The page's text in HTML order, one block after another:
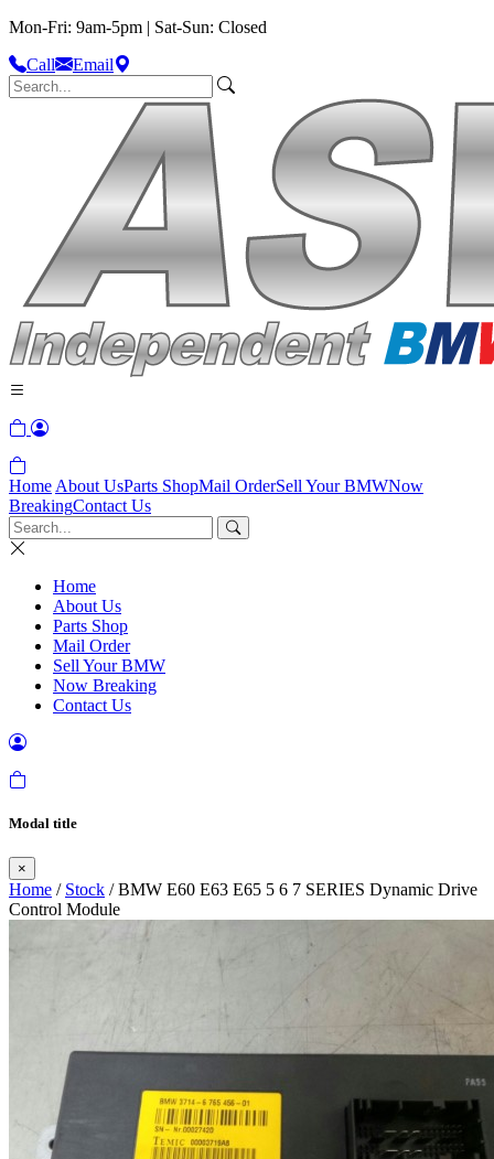
Mon-Fri: 9am-5pm | Sat-Sun: Closed
Call
Email
Home About UsParts ShopMail OrderSell Your BMWNow
BreakingContact Us
Home
About Us
Parts Shop
Mail Order
Sell Your BMW
Now Breaking
Contact Us
Modal title
×
Home / Stock / BMW E60 E63 E65 5 6 7 SERIES Dynamic Drive
Control Module